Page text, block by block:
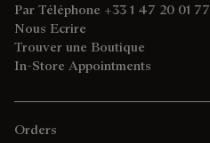
Par Téléphone +33 1 47 20 01 77
Nous Ecrire
Trouver une Boutique
In-Store Appointments
Orders